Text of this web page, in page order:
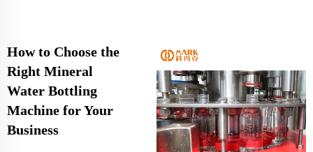
How to Choose the
Right Mineral
Water Bottling
Machine for Your
Business